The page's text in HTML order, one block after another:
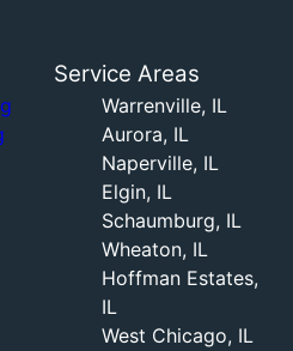
Service Areas
Warrenville, IL
Aurora, IL
Naperville, IL
Elgin, IL
Schaumburg, IL
Wheaton, IL
Hoffman Estates,
IL
West Chicago, IL